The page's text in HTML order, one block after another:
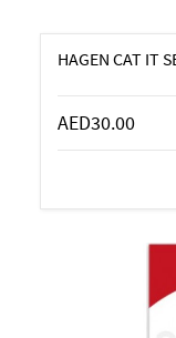
HAGEN CAT IT
AED30.00